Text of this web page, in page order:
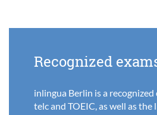
Recognized
inlingua Berlin is a
telc and TOEIC, as well as